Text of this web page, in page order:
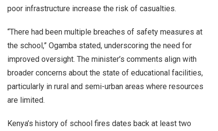
poor infrastructure increase the risk of casualties.
“There had been multiple breaches of safety measures at
the school,” Ogamba stated, underscoring the need for
improved oversight. The minister’s comments align with
broader concerns about the state of educational facilities,
particularly in rural and semi-urban areas where resources
are limited.
Kenya’s history of school fires dates back at least two